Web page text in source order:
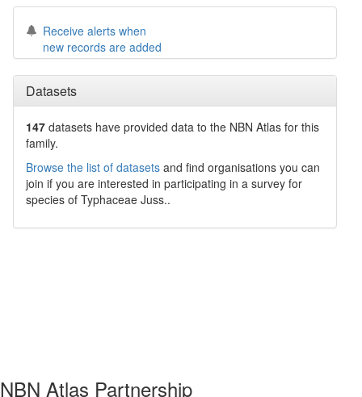
Receive alerts when
new records are added
Datasets
147 datasets have provided data to the NBN Atlas for this
family.
Browse the list of datasets and find organisations you can
join if you are interested in participating in a survey for
species of Typhaceae Juss..
NBN Atlas Partnership